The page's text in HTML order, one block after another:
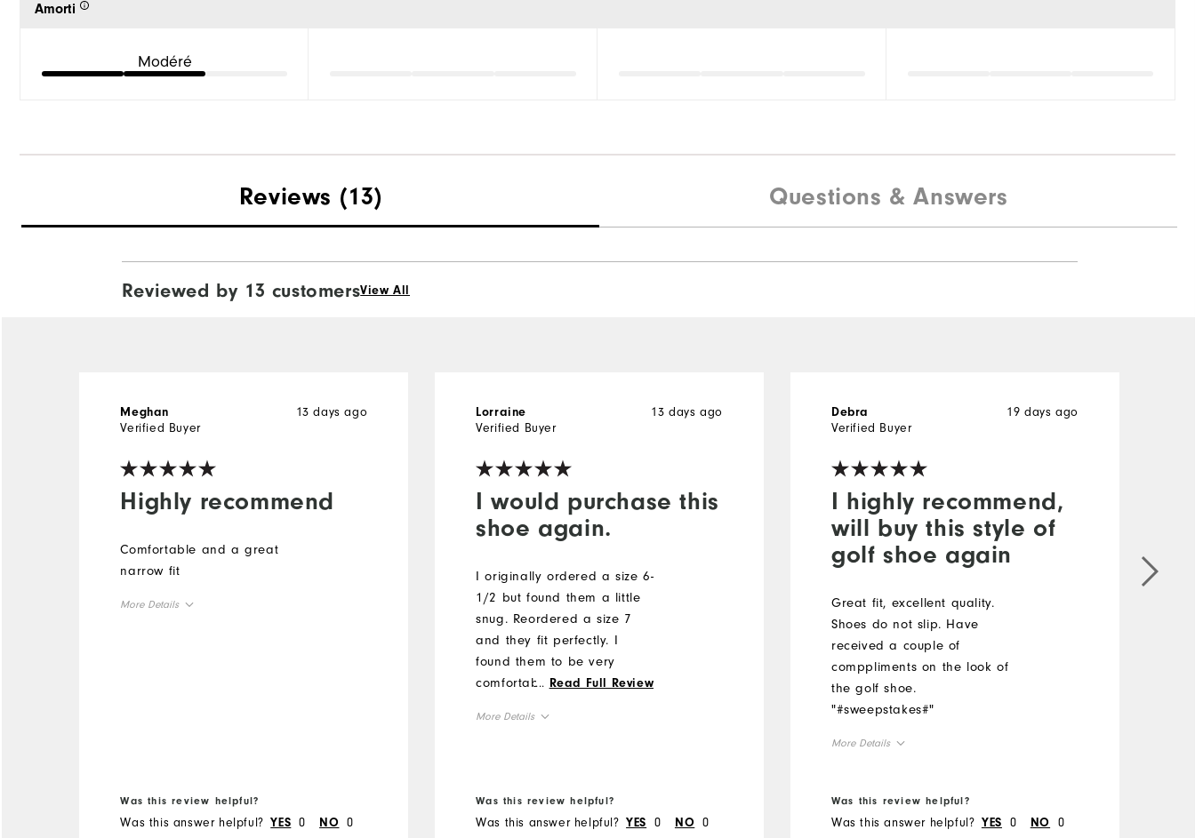
Amorti
Modéré
Reviews (13) Questions & Answers
Reviewed by 13 customersView All
Highly recommend
13 days ago
Meghan
Verified Buyer
Comfortable and a great
narrow fit
More Details
Was this review helpful?
Was this answer helpful? YES 0 NO 0
I would purchase this
shoe again.
13 days ago
Lorraine
Verified Buyer
I originally ordered a size 6-
1/2 but found them a little
snug. Reordered a size 7
and they fit perfectly. I
found them to be very
comfortable from the first
... Read Full Review
More Details
Was this review helpful?
Was this answer helpful? YES 0 NO 0
I highly recommend,
will buy this style of
golf shoe again
19 days ago
Debra
Verified Buyer
Great fit, excellent quality.
Shoes do not slip. Have
received a couple of
comppliments on the look of
the golf shoe.
"#sweepstakes#"
More Details
Width True to Width
Was this review helpful?
Was this answer helpful? YES 0 NO 0